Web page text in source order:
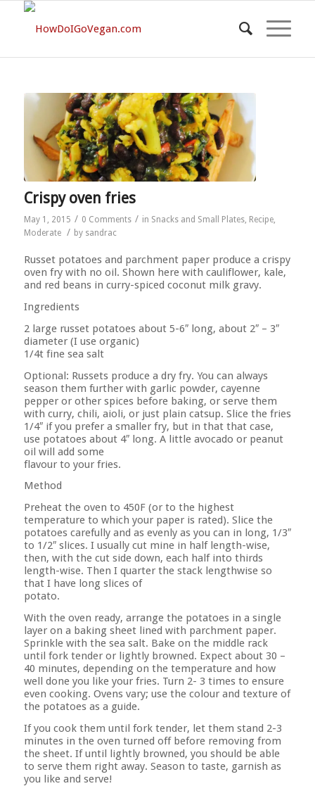
Crispy oven fries
May 1, 2015 / 0 Comments / in Snacks and Small Plates, Recipe,
Moderate
/ by sandrac
Russet potatoes and parchment paper produce a crispy
oven fry with no oil. Shown here with cauliflower, kale,
and red beans in curry-spiced coconut milk gravy.
Ingredients
2 large russet potatoes about 5-6″ long, about 2″ – 3″
diameter (I use organic)
1/4t fine sea salt
Optional: Russets produce a dry fry. You can always
season them further with garlic powder, cayenne
pepper or other spices before baking, or serve them
with curry, chili, aioli, or just plain catsup. Slice the fries
1/4″ if you prefer a smaller fry, but in that that case,
use potatoes about 4″ long. A little avocado or peanut
oil will add some
flavour to your fries.
Method
Preheat the oven to 450F (or to the highest
temperature to which your paper is rated). Slice the
potatoes carefully and as evenly as you can in long, 1/3″
to 1/2″ slices. I usually cut mine in half length-wise,
then, with the cut side down, each half into thirds
length-wise. Then I quarter the stack lengthwise so
that I have long slices of
potato.
With the oven ready, arrange the potatoes in a single
layer on a baking sheet lined with parchment paper.
Sprinkle with the sea salt. Bake on the middle rack
until fork tender or lightly browned. Expect about 30 –
40 minutes, depending on the temperature and how
well done you like your fries. Turn 2- 3 times to ensure
even cooking. Ovens vary; use the colour and texture of
the potatoes as a guide.
If you cook them until fork tender, let them stand 2-3
minutes in the oven turned off before removing from
the sheet. If until lightly browned, you should be able
to serve them right away. Season to taste, garnish as
you like and serve!